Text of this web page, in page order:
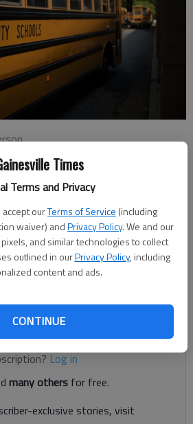
Times
Terms and Privacy
ourTerms of Service (including
waiver) andPrivacy Policy. We and our
and similar technologies to collect
outlined in ourPrivacy Policy, including
content and ads.
CONTINUE
Mar 28, 2023, 3:02 PM
Mar 27, 2023, 11:46 PM
at Chestatee Academy are
rider line, which means you may not
road when picking up and dropping
It's free.
Log in
many others for free.
exclusive stories, visit